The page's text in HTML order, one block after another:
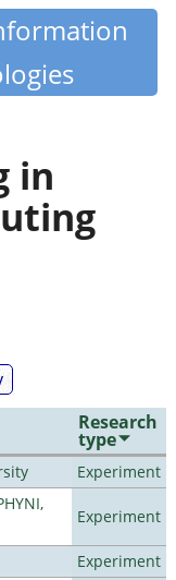
in
Research
type
Experiment
Experiment
Experiment